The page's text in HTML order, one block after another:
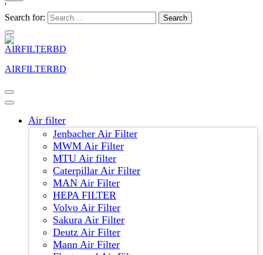
'
Search for:
AIRFILTERBD
Air filter
Jenbacher Air Filter
MWM Air Filter
MTU Air filter
Caterpillar Air Filter
MAN Air Filter
HEPA FILTER
Volvo Air Filter
Sakura Air Filter
Deutz Air Filter
Mann Air Filter